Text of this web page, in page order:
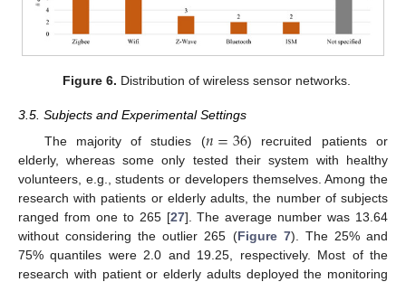
Figure 6. Distribution of wireless sensor networks.
3.5. Subjects and Experimental Settings
The majority of studies (𝑛=36) recruited patients or
elderly, whereas some only tested their system with healthy
volunteers, e.g., students or developers themselves. Among the
research with patients or elderly adults, the number of subjects
ranged from one to 265 [27]. The average number was 13.64
without considering the outlier 265 (Figure 7). The 25% and
75% quantiles were 2.0 and 19.25, respectively. Most of the
research with patient or elderly adults deployed the monitoring